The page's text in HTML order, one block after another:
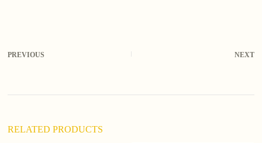
n
PREVIOUS NEXT
RELATED PRODUCTS